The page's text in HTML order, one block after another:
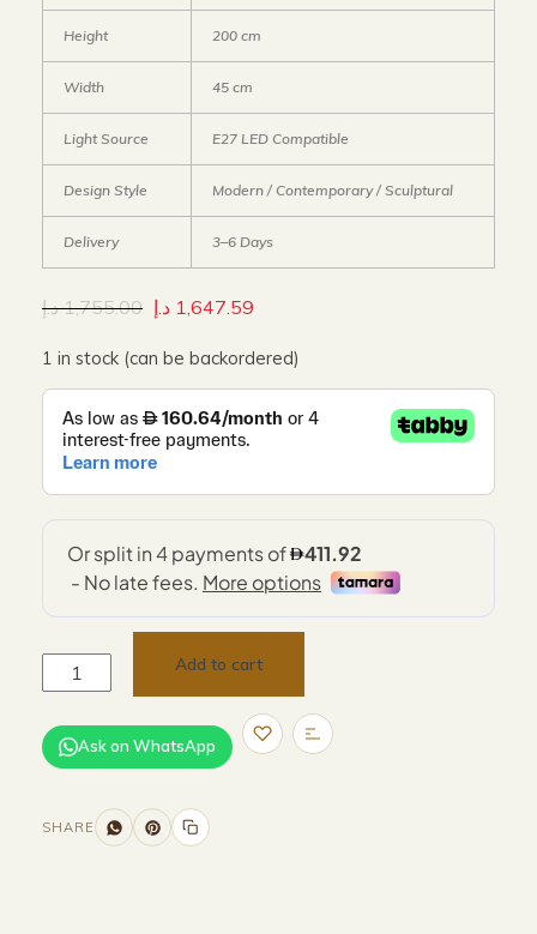
Height 200 cm
Width 45 cm
Light Source E27 LED Compatible
Design Style Modern / Contemporary / Sculptural
Delivery 3–6 Days
1,755.00 د.إ 1,647.59 د.إ
1 in stock (can be backordered)
Add to cart
Ask on WhatsApp
SHARE